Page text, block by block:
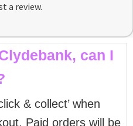
a review.
can I
& collect’ when
Paid orders will be